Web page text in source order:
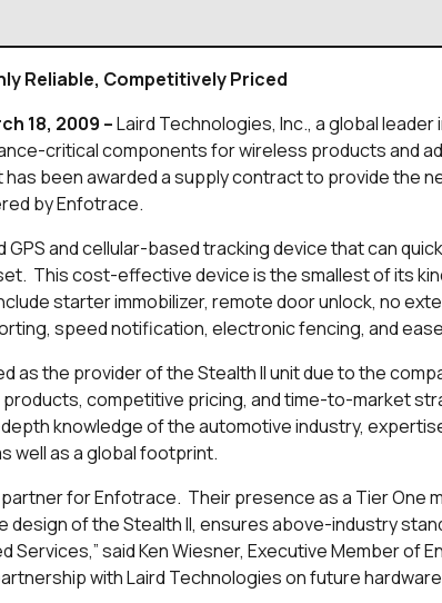
Reliable, Competitively Priced
18, 2009 –Laird Technologies, Inc., a global leader
critical components for wireless products and
been awarded a supply contract to provide the
by Enfotrace.
GPS and cellular-based tracking device that can
This cost-effective device is the smallest of its
starter immobilizer, remote door unlock, no
speed notification, electronic fencing, and
as the provider of the Stealth II unit due to the
competitive pricing, and time-to-market
knowledge of the automotive industry,
well as a global footprint.
partner for Enfotrace. Their presence as a Tier One
design of the Stealth II, ensures above-industry
said Ken Wiesner, Executive Member of
with Laird Technologies on future